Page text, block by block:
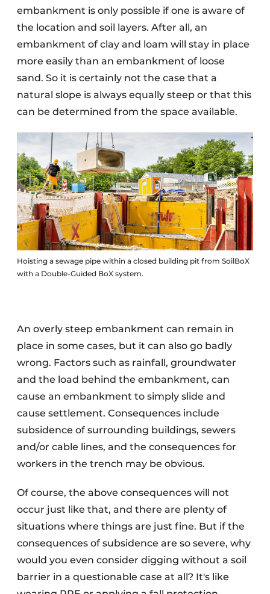
Machinery & Equipment
embankment is only possible if one is aware of
the location and soil layers. After all, an
embankment of clay and loam will stay in place
more easily than an embankment of loose
sand. So it is certainly not the case that a
natural slope is always equally steep or that this
can be determined from the space available.
Hoisting a sewage pipe within a closed building pit from SoilBoX
with a Double-Guided BoX system.
An overly steep embankment can remain in
place in some cases, but it can also go badly
wrong. Factors such as rainfall, groundwater
and the load behind the embankment, can
cause an embankment to simply slide and
cause settlement. Consequences include
subsidence of surrounding buildings, sewers
and/or cable lines, and the consequences for
workers in the trench may be obvious.
Of course, the above consequences will not
occur just like that, and there are plenty of
situations where things are just fine. But if the
consequences of subsidence are so severe, why
would you even consider digging without a soil
barrier in a questionable case at all? It's like